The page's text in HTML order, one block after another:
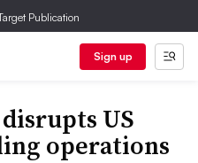
Publication
Sign up
US
operations